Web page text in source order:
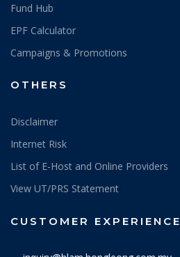
Fund Hub
EPF Calculator
Campaigns & Promotions
OTHERS
Disclaimer
Internet Risk
List of E-Host and Online Providers
View UT/PRS Statement
CUSTOMER EXPERIENCE